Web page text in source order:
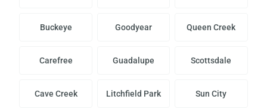
Buckeye Goodyear Queen Creek
Carefree Guadalupe Scottsdale
Cave Creek Litchfield Park Sun City